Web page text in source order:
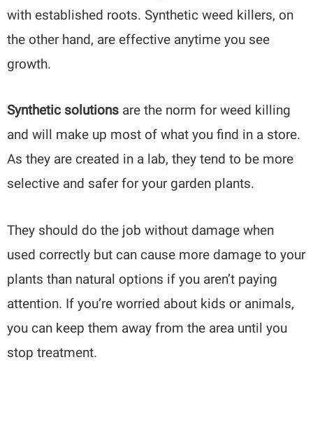
with established roots. Synthetic weed killers, on
the other hand, are effective anytime you see
growth.
Synthetic solutions are the norm for weed killing
and will make up most of what you find in a store.
As they are created in a lab, they tend to be more
selective and safer for your garden plants.
They should do the job without damage when
used correctly but can cause more damage to your
plants than natural options if you aren’t paying
attention. If you’re worried about kids or animals,
you can keep them away from the area until you
stop treatment.